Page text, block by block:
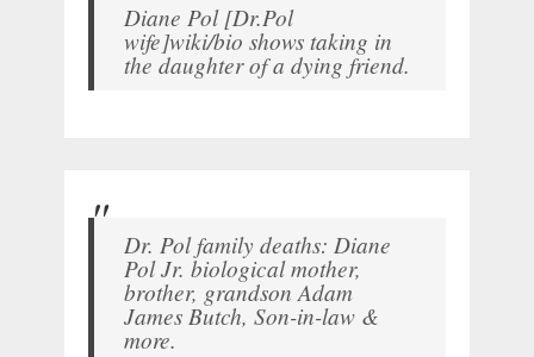
Diane Pol [Dr.Pol
wife]wiki/bio shows taking in
the daughter of a dying friend.
Dr. Pol family deaths: Diane
Pol Jr. biological mother,
brother, grandson Adam
James Butch, Son-in-law &
more.